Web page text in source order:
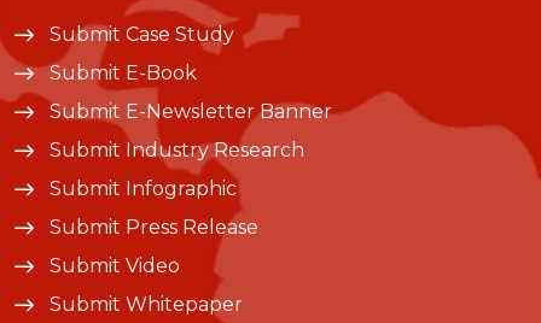
Submit Case Study
Submit E-Book
Submit E-Newsletter Banner
Submit Industry Research
Submit Infographic
Submit Press Release
Submit Video
Submit Whitepaper